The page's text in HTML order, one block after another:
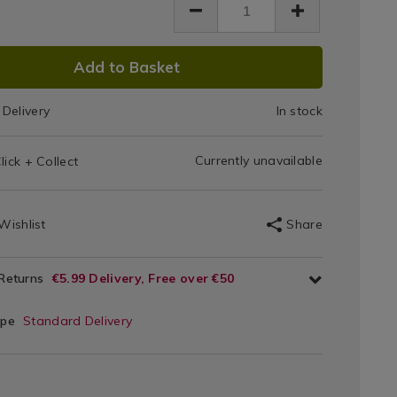
x
180cm
Add to Basket
In stock
+ Collect Currently unavailable
Share
€5.99 Delivery, Free over €50
Standard Delivery